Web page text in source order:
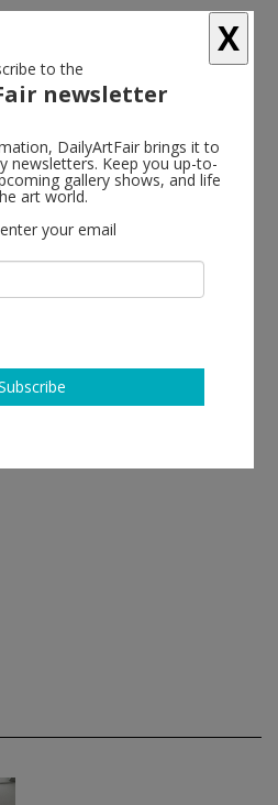
follow
X
to the
newsletter
DailyArtFair brings it to
newsletters. Keep you up-to-
gallery shows, and life
art world.
your email